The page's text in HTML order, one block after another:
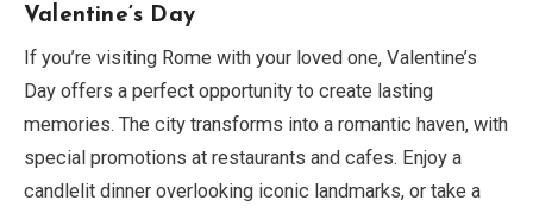
Valentine’s Day
If you’re visiting Rome with your loved one, Valentine’s
Day offers a perfect opportunity to create lasting
memories. The city transforms into a romantic haven, with
special promotions at restaurants and cafes. Enjoy a
candlelit dinner overlooking iconic landmarks, or take a